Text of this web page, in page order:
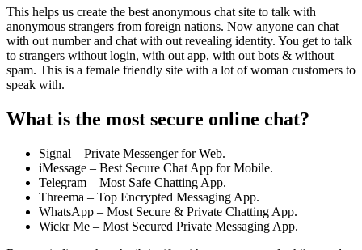
This helps us create the best anonymous chat site to talk with
anonymous strangers from foreign nations. Now anyone can chat
with out number and chat with out revealing identity. You get to talk
to strangers without login, with out app, with out bots & without
spam. This is a female friendly site with a lot of woman customers to
speak with.
What is the most secure online chat?
Signal – Private Messenger for Web.
iMessage – Best Secure Chat App for Mobile.
Telegram – Most Safe Chatting App.
Threema – Top Encrypted Messaging App.
WhatsApp – Most Secure & Private Chatting App.
Wickr Me – Most Secured Private Messaging App.